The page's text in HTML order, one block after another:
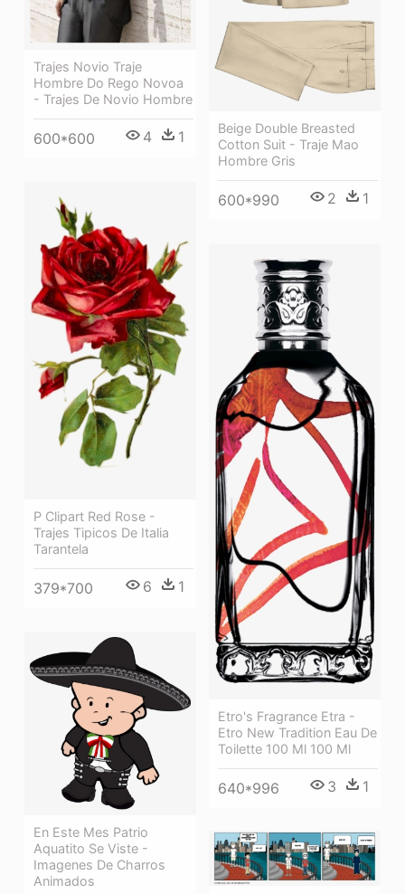
Beige Double Breasted
Cotton Suit - Traje Mao
Hombre Gris
600*990 2 1
Trajes Novio Traje
Hombre Do Rego Novoa
- Trajes De Novio Hombre
600*600 4 1
P Clipart Red Rose -
Trajes Tipicos De Italia
Tarantela
379*700 6 1
Etro's Fragrance Etra -
Etro New Tradition Eau De
Toilette 100 Ml 100 Ml
640*996 3 1
En Este Mes Patrio
Aquatito Se Viste -
Imagenes De Charros
Animados